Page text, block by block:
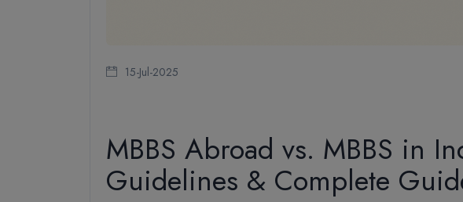
15-Jul-2025
MBBS Abroad vs. MBBS in
Guidelines & Complete